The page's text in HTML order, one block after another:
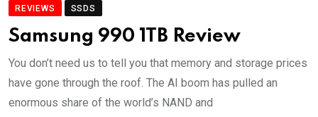
REVIEWS SSDS
Samsung 990 1TB Review
You don’t need us to tell you that memory and storage prices
have gone through the roof. The AI boom has pulled an
enormous share of the world’s NAND and